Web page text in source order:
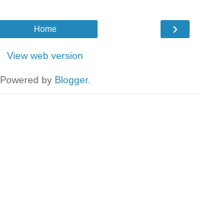
›
Home
View web version
Powered by Blogger.